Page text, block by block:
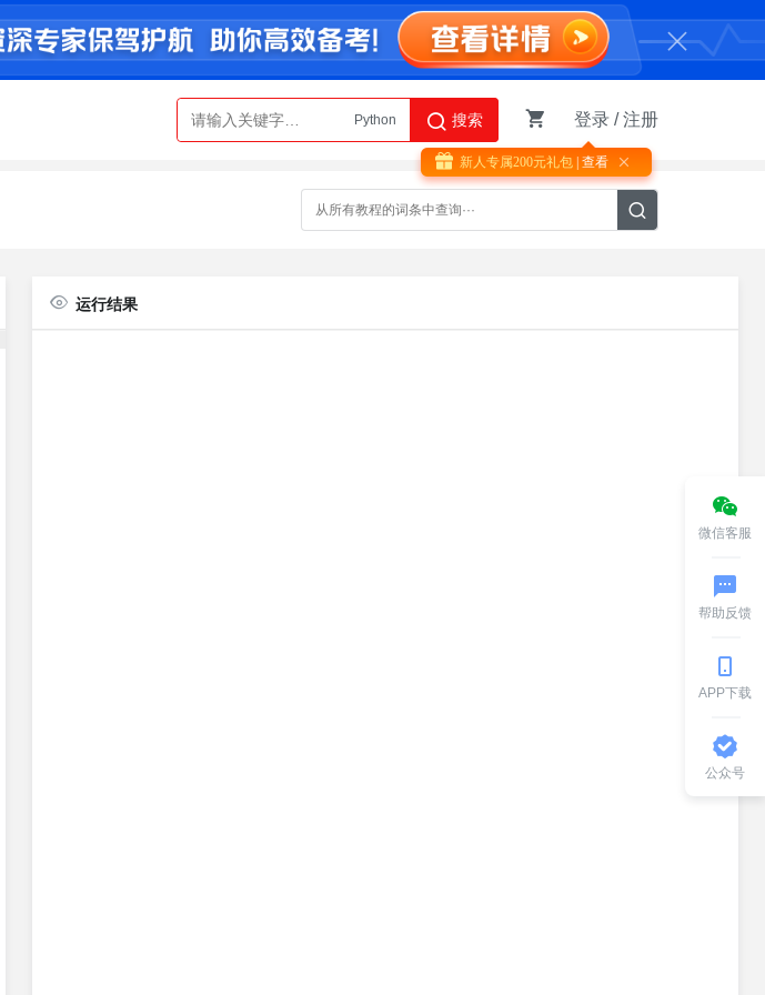
Python
AI智能体
搜索 登录 /注册
新人专属200元礼包 | 查看 
运行结果
微信客服
帮助反馈
APP下载
公众号